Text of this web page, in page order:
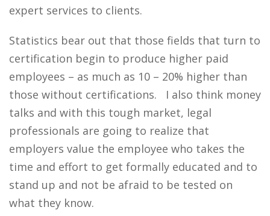
expert services to clients.
Statistics bear out that those fields that turn to
certification begin to produce higher paid
employees – as much as 10 – 20% higher than
those without certifications. I also think money
talks and with this tough market, legal
professionals are going to realize that
employers value the employee who takes the
time and effort to get formally educated and to
stand up and not be afraid to be tested on
what they know.